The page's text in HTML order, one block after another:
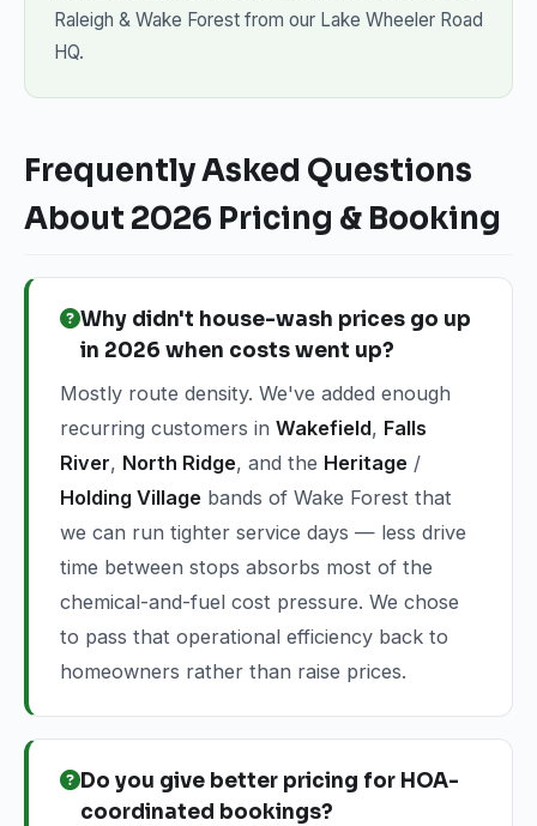
Raleigh & Wake Forest from our Lake Wheeler Road
HQ.
Frequently Asked Questions
About 2026 Pricing & Booking
Why didn't house-wash prices go up
in 2026 when costs went up?
Mostly route density. We've added enough
recurring customers in Wakefield, Falls
River, North Ridge, and the Heritage /
Holding Village bands of Wake Forest that
we can run tighter service days — less drive
time between stops absorbs most of the
chemical-and-fuel cost pressure. We chose
to pass that operational efficiency back to
homeowners rather than raise prices.
Do you give better pricing for HOA-
coordinated bookings?